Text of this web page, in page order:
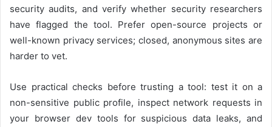
security audits, and verify whether security researchers
have flagged the tool. Prefer open-source projects or
well-known privacy services; closed, anonymous sites are
harder to vet.
Use practical checks before trusting a tool: test it on a
non-sensitive public profile, inspect network requests in
your browser dev tools for suspicious data leaks, and